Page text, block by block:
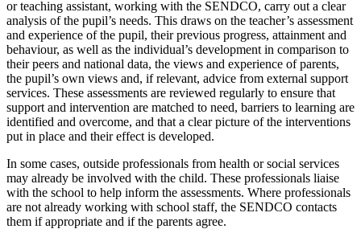
or teaching assistant, working with the SENDCO, carry out a clear
analysis of the pupil’s needs. This draws on the teacher’s assessment
and experience of the pupil, their previous progress, attainment and
behaviour, as well as the individual’s development in comparison to
their peers and national data, the views and experience of parents,
the pupil’s own views and, if relevant, advice from external support
services. These assessments are reviewed regularly to ensure that
support and intervention are matched to need, barriers to learning are
identified and overcome, and that a clear picture of the interventions
put in place and their effect is developed.
In some cases, outside professionals from health or social services
may already be involved with the child. These professionals liaise
with the school to help inform the assessments. Where professionals
are not already working with school staff, the SENDCO contacts
them if appropriate and if the parents agree.